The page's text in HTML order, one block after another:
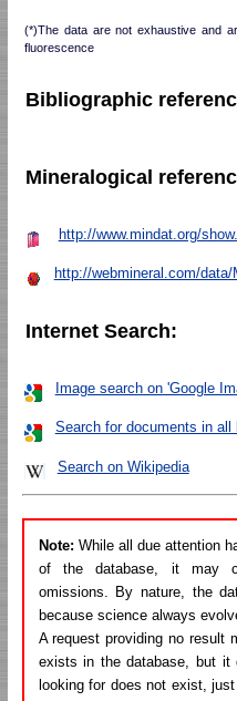
(*)The data are not exhaustive and
fluorescence
Bibliographic
Mineralogical
http://www.mindat.org/
http://webmineral.com/data/
Internet Search:
Image search on 'Google
Search for documents in all
Search on Wikipedia
Note: While all due attention
of the database, it may
omissions. By nature, the
because science always
A request providing no result
exists in the database, but it
looking for does not exist,